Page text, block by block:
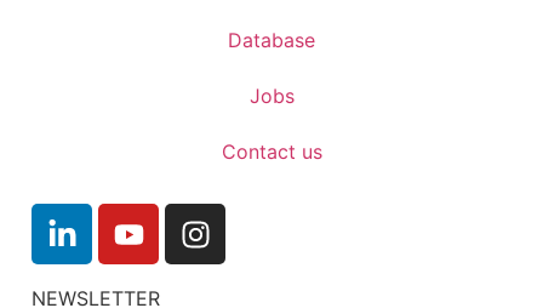
Database
Jobs
Contact us
NEWSLETTER